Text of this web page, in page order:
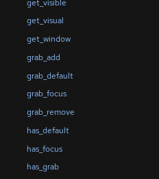
get_visible
get_visual
get_window
grab_add
grab_default
grab_focus
grab_remove
has_default
has_focus
has_grab